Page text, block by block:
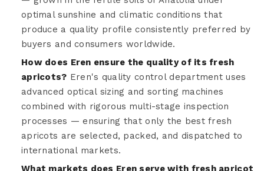
optimal sunshine and climatic conditions that
produce a quality profile consistently preferred by
buyers and consumers worldwide.
How does Eren ensure the quality of its fresh
apricots? Eren's quality control department uses
advanced optical sizing and sorting machines
combined with rigorous multi-stage inspection
processes — ensuring that only the best fresh
apricots are selected, packed, and dispatched to
international markets.
What markets does Eren serve with fresh apricot